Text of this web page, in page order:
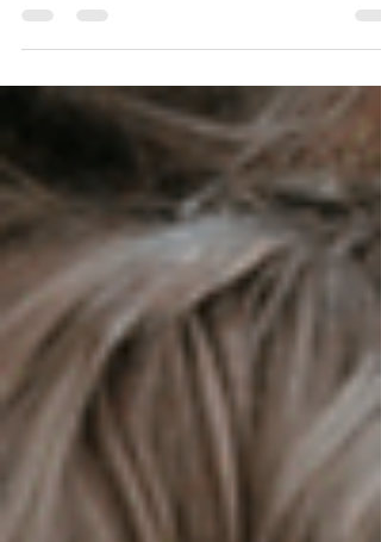
Decoding behaviours of concern transforms your
experience: behaviours are communication,
meltdowns need support not intervention, and
solitude restores energy. Discover evidence-
strategies to recognise the seven reasons
self-injury, manage overwhelming moments with
compassion, and support autistic individuals by
understanding their unique needs rather than
trying to correc